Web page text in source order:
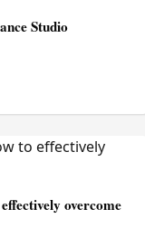
Studio
overcome